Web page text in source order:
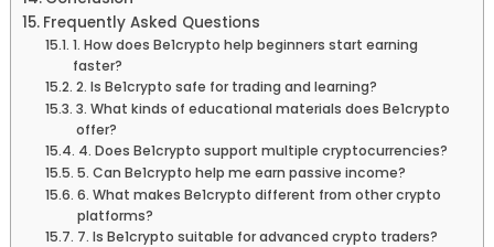
Frequently Asked Questions
1. How does Be1crypto help beginners start earning
faster?
2. Is Be1crypto safe for trading and learning?
3. What kinds of educational materials does Be1crypto
offer?
4. Does Be1crypto support multiple cryptocurrencies?
5. Can Be1crypto help me earn passive income?
6. What makes Be1crypto different from other crypto
platforms?
7. Is Be1crypto suitable for advanced crypto traders?